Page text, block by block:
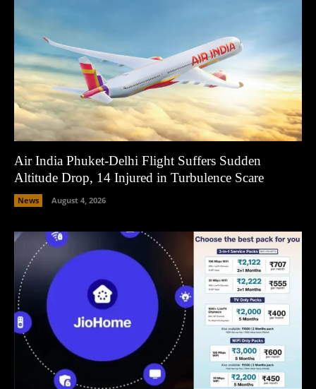
Air India Phuket-Delhi Flight Suffers Sudden
Altitude Drop, 14 Injured in Turbulence Scare
News August 4, 2026